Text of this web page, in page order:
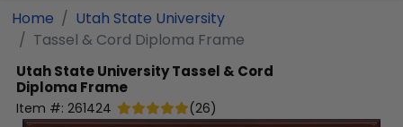
Home
Utah State University
Tassel & Cord Diploma Frame
Utah State UniversityTassel & Cord
Diploma Frame
Item #: 261424 (26)